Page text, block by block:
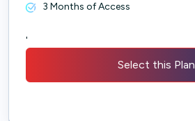
3 Months of Access
'
Select this Plan